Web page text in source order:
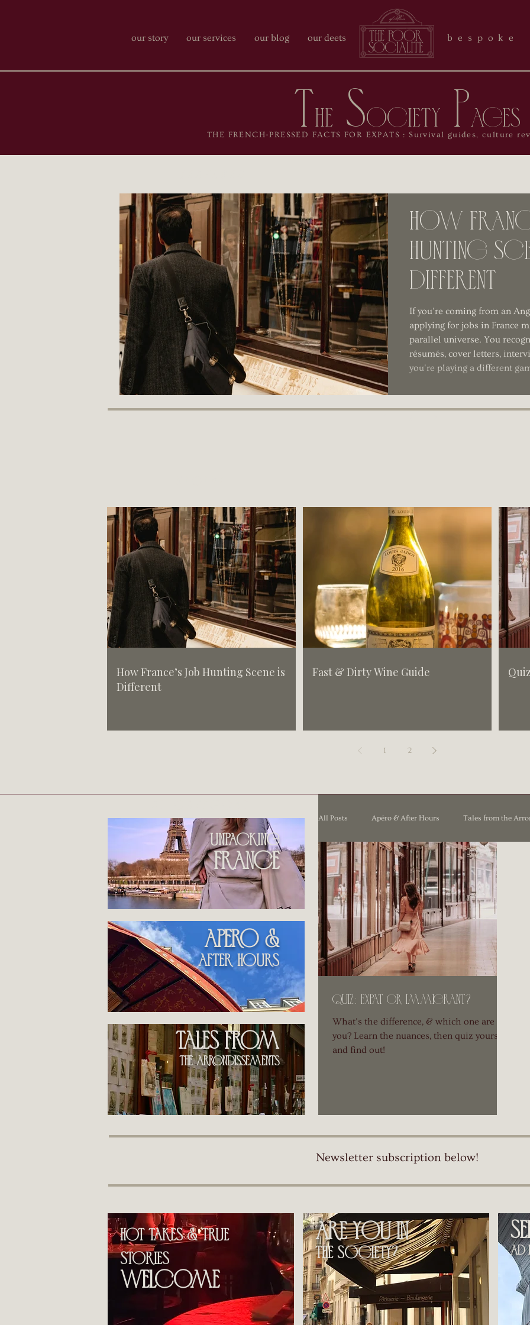
our story our services our blog our deets bespoke
T he Society Pages
THE FRENCH-PRESSED FACTS FOR EXPATS : Survival guides, culture
How
Hunting
Different
If you're coming from an
applying for jobs in France
parallel universe. You
résumés, cover letters,
you're playing a different
How France’s Job Hunting Scene is
Different
Fast & Dirty Wine Guide
1 2
unpacking
france
apero &
After hours
Tales from
the Arrondissements​
All Posts Apéro & After Hours Tales from the
Unpacking France
Quiz: Expat or immigrant?
What's the difference, & which one are
you? Learn the nuances, then quiz yourself
and find out!
Newsletter subscription below!
hot takes & True
stories
welcome
are you in
the society? ad